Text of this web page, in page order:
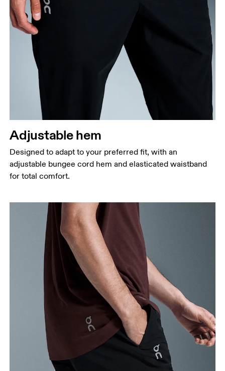
Adjustable hem
Designed to adapt to your preferred fit, with an
adjustable bungee cord hem and elasticated waistband
for total comfort.